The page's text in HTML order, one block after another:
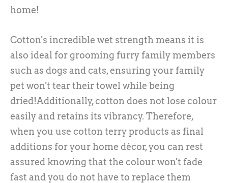
home!
Cotton's incredible wet strength means it is
also ideal for grooming furry family members
such as dogs and cats, ensuring your family
pet won't tear their towel while being
dried!Additionally, cotton does not lose colour
easily and retains its vibrancy. Therefore,
when you use cotton terry products as final
additions for your home décor, you can rest
assured knowing that the colour won't fade
fast and you do not have to replace them